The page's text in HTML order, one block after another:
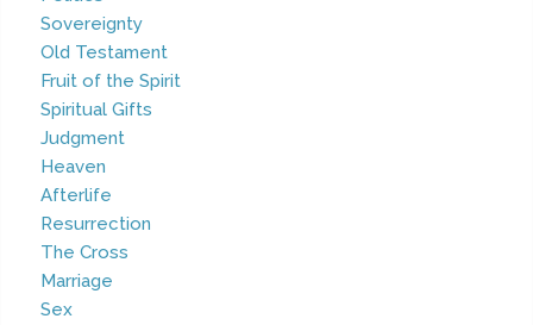
Sovereignty
Old Testament
Fruit of the Spirit
Spiritual Gifts
Judgment
Heaven
Afterlife
Resurrection
The Cross
Marriage
Sex